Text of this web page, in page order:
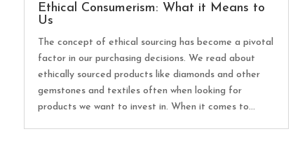
Ethical Consumerism: What it Means to
Us
The concept of ethical sourcing has become a pivotal
factor in our purchasing decisions. We read about
ethically sourced products like diamonds and other
gemstones and textiles often when looking for
products we want to invest in. When it comes to...